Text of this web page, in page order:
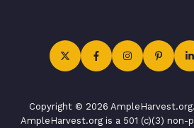
Copyright © 2026
AmpleHarvest.org is a 501 (c)(3)